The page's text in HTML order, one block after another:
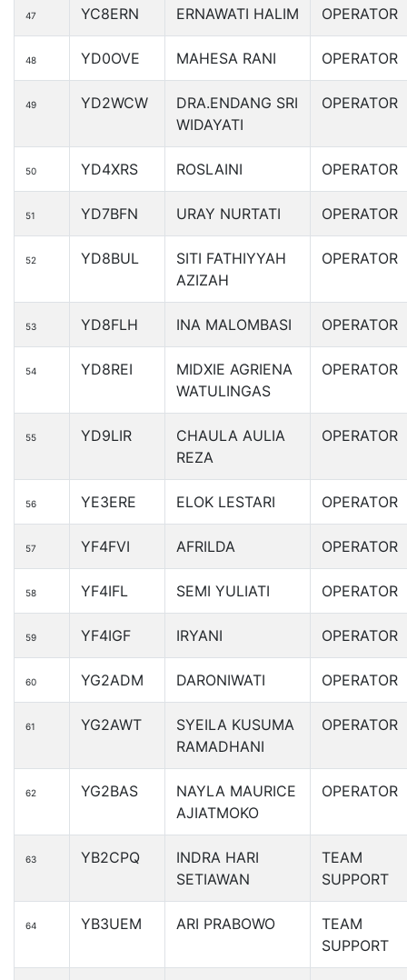
47 YC8ERN ERNAWATI HALIM OPERATOR
48 YD0OVE MAHESA RANI OPERATOR
49 YD2WCW
DRA.ENDANG SRI
WIDAYATI
OPERATOR
50 YD4XRS ROSLAINI OPERATOR
51 YD7BFN URAY NURTATI OPERATOR
52 YD8BUL
SITI FATHIYYAH
AZIZAH
OPERATOR
53 YD8FLH INA MALOMBASI OPERATOR
54 YD8REI
MIDXIE AGRIENA
WATULINGAS
OPERATOR
55 YD9LIR
CHAULA AULIA
REZA
OPERATOR
56 YE3ERE ELOK LESTARI OPERATOR
57 YF4FVI AFRILDA OPERATOR
58 YF4IFL SEMI YULIATI OPERATOR
59 YF4IGF IRYANI OPERATOR
60 YG2ADM DARONIWATI OPERATOR
61 YG2AWT
SYEILA KUSUMA
RAMADHANI
OPERATOR
62 YG2BAS
NAYLA MAURICE
AJIATMOKO
OPERATOR
63 YB2CPQ
INDRA HARI
SETIAWAN
TEAM
SUPPORT
64 YB3UEM ARI PRABOWO
TEAM
SUPPORT